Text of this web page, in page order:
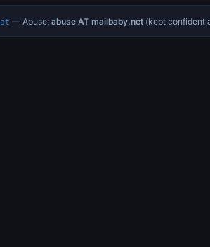
— Abuse: abuse AT mailbaby.net (kept